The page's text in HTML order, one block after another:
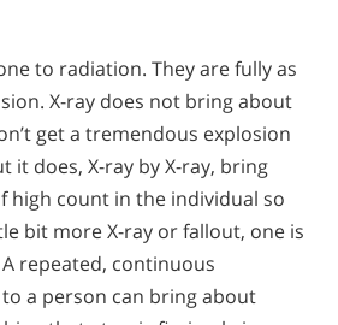
to radiation. They are fully as
X-ray does not bring about
get a tremendous explosion
it does, X-ray by X-ray, bring
high count in the individual so
bit more X-ray or fallout, one is
repeated, continuous
a person can bring about